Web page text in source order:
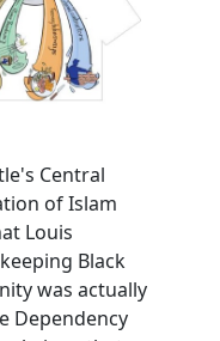
Central
of Islam
Louis
Black
was actually
Dependency